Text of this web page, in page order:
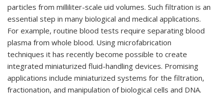
particles from milliliter-scale uid volumes. Such filtration is an
essential step in many biological and medical applications.
For example, routine blood tests require separating blood
plasma from whole blood. Using microfabrication
techniques it has recently become possible to create
integrated miniaturized fluid-handling devices. Promising
applications include miniaturized systems for the filtration,
fractionation, and manipulation of biological cells and DNA.